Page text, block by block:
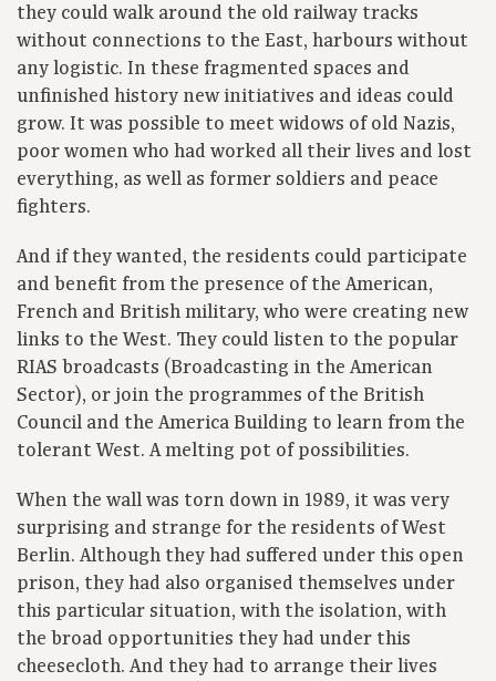
they could walk around the old railway tracks
without connections to the East, harbours without
any logistic. In these fragmented spaces and
unfinished history new initiatives and ideas could
grow. It was possible to meet widows of old Nazis,
poor women who had worked all their lives and lost
everything, as well as former soldiers and peace
fighters.
And if they wanted, the residents could participate
and benefit from the presence of the American,
French and British military, who were creating new
links to the West. They could listen to the popular
RIAS broadcasts (Broadcasting in the American
Sector), or join the programmes of the British
Council and the America Building to learn from the
tolerant West. A melting pot of possibilities.
When the wall was torn down in 1989, it was very
surprising and strange for the residents of West
Berlin. Although they had suffered under this open
prison, they had also organised themselves under
this particular situation, with the isolation, with
the broad opportunities they had under this
cheesecloth. And they had to arrange their lives